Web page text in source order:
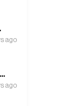
ago
ago